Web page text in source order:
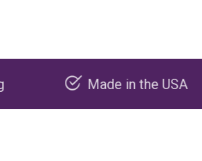
Made in the USA